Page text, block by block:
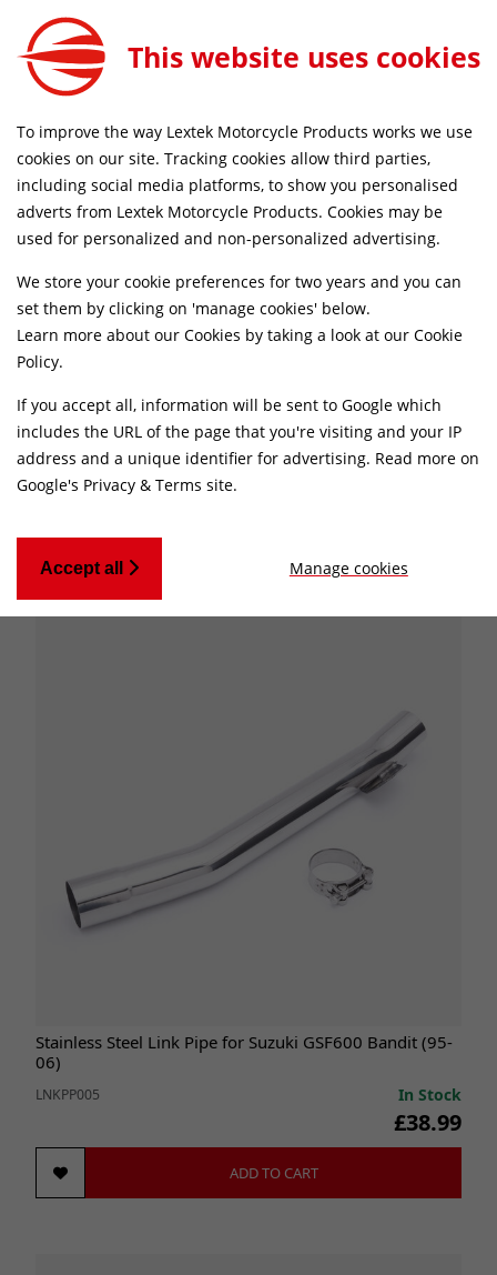
Home Shop
Searching by model can narrow your search results.
SELECT MODEL
FILTERS Relevancy
Can't find what your looking for?
Send us a
messageand we'll see what we can do.
Stainless Steel Link Pipe for Suzuki GSF600 Bandit (95-
06)
LNKPP005 In Stock
£38.99
ADD TO CART
This website uses cookies
To improve the way Lextek Motorcycle Products works we use
cookies on our site. Tracking cookies allow third parties,
including social media platforms, to show you personalised
adverts from Lextek Motorcycle Products. Cookies may be
used for personalized and non-personalized advertising.
We store your cookie preferences for two years and you can
set them by clicking on 'manage cookies' below.
Learn more about our Cookies by taking a look at our Cookie
Policy.
If you accept all, information will be sent to Google which
includes the URL of the page that you're visiting and your IP
address and a unique identifier for advertising. Read more on
Google's Privacy & Terms site.
Accept all Manage cookies